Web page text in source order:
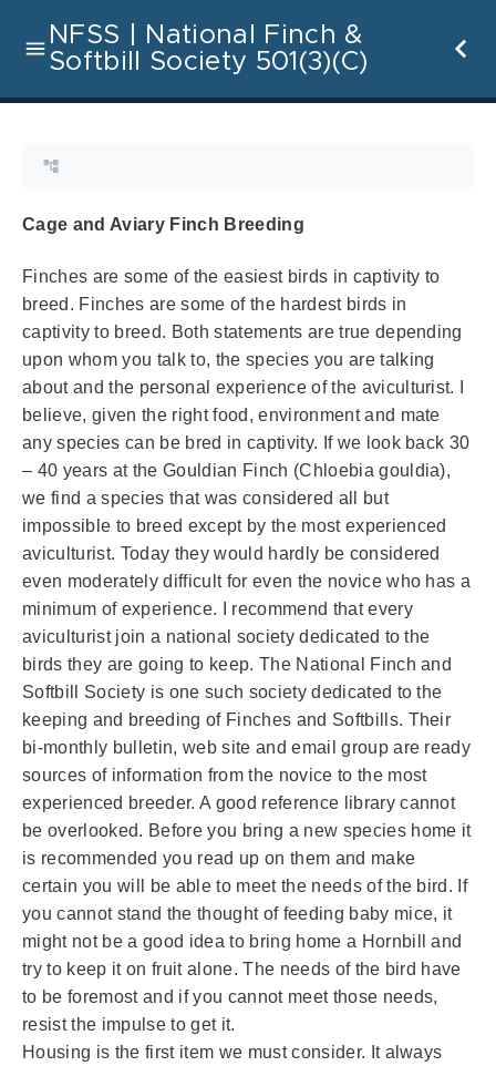
NFSS | National Finch &
Softbill Society 501(3)(C)
Cage and Aviary Finch Breeding
Finches are some of the easiest birds in captivity to
breed. Finches are some of the hardest birds in
captivity to breed. Both statements are true depending
upon whom you talk to, the species you are talking
about and the personal experience of the aviculturist. I
believe, given the right food, environment and mate
any species can be bred in captivity. If we look back 30
– 40 years at the Gouldian Finch (Chloebia gouldia),
we find a species that was considered all but
impossible to breed except by the most experienced
aviculturist. Today they would hardly be considered
even moderately difficult for even the novice who has a
minimum of experience. I recommend that every
aviculturist join a national society dedicated to the
birds they are going to keep. The National Finch and
Softbill Society is one such society dedicated to the
keeping and breeding of Finches and Softbills. Their
bi-monthly bulletin, web site and email group are ready
sources of information from the novice to the most
experienced breeder. A good reference library cannot
be overlooked. Before you bring a new species home it
is recommended you read up on them and make
certain you will be able to meet the needs of the bird. If
you cannot stand the thought of feeding baby mice, it
might not be a good idea to bring home a Hornbill and
try to keep it on fruit alone. The needs of the bird have
to be foremost and if you cannot meet those needs,
resist the impulse to get it.
Housing is the first item we must consider. It always